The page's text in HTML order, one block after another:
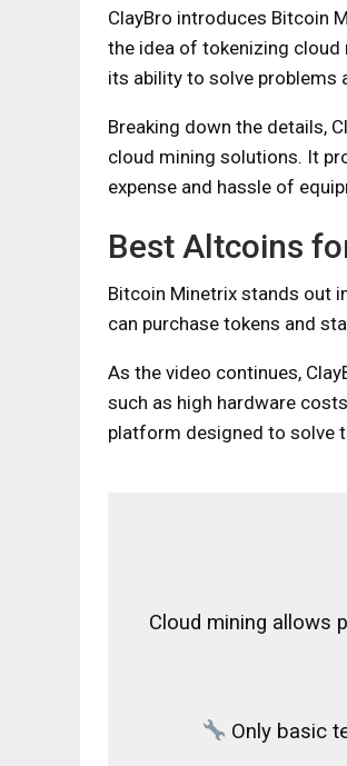
ClayBro introduces Bitcoin
the idea of ​​tokenizing cloud
its ability to solve problems
Breaking down the details,
cloud mining solutions. It
expense and hassle of
Best Altcoins
Bitcoin Minetrix stands out
can purchase tokens and
As the video continues,
such as high hardware
platform designed to solve
Cloud mining allows
Only basic